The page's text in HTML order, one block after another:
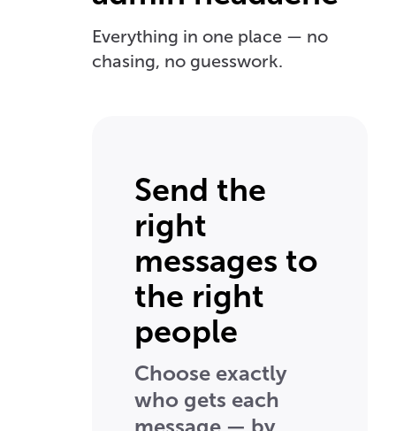
Everything in one place — no
chasing, no guesswork.
Send the
right
messages to
the right
people
Choose exactly
who gets each
message — by